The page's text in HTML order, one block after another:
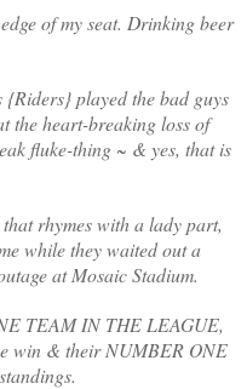
of my seat. Drinking beer
played the bad guys
the heart-breaking loss of
fluke-thing ~ & yes, that is
rhymes with a lady part,
while they waited out a
at Mosaic Stadium.
TEAM IN THE LEAGUE,
win & their NUMBER ONE